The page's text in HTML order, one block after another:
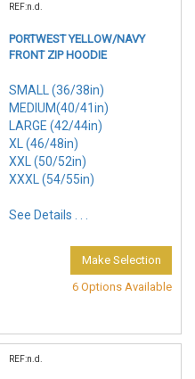
REF:n.d.
PORTWEST YELLOW/NAVY
FRONT ZIP HOODIE
SMALL (36/38in)
MEDIUM(40/41in)
LARGE (42/44in)
XL (46/48in)
XXL (50/52in)
XXXL (54/55in)
See Details . . .
Make Selection
6 Options Available
REF:n.d.